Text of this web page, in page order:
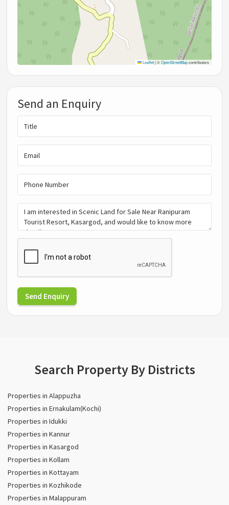
Leaflet |©OpenStreetMapcontributors
Send an Enquiry
Send Enquiry
Search Property By Districts
Properties in Alappuzha
Properties in Ernakulam(Kochi)
Properties in Idukki
Properties in Kannur
Properties in Kasargod
Properties in Kollam
Properties in Kottayam
Properties in Kozhikode
Properties in Malappuram